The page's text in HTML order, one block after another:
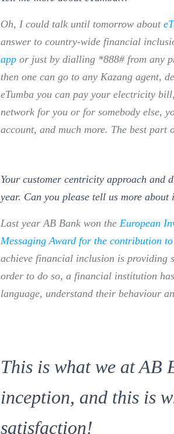
Oh, I could talk until tomorrow about
answer to country-wide financial
app or just by dialling *888# from any
then one can go to any Kazang agent,
eTumba you can pay your electricity
network for you or for somebody else,
account, and much more. The best
Your customer centricity approach and
year. Can you please tell us more about
Last year AB Bank won the European
Messaging Award for the contribution
achieve financial inclusion is providing
order to do so, a financial institution
language, understand their behaviour
This is what we at AB
inception, and this is
satisfaction!